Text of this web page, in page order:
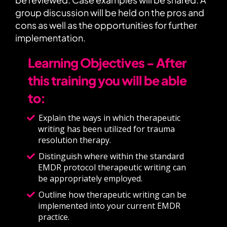
group discussion will be held on the pros and
cons as well as the opportunities for further
implementation.
Learning Objectives - After
this training you will be able
to:
Explain the ways in which therapeutic
writing has been utilized for trauma
resolution therapy.
Distinguish where within the standard
EMDR protocol therapeutic writing can
be appropriately employed.
Outline how therapeutic writing can be
implemented into your current EMDR
practice.